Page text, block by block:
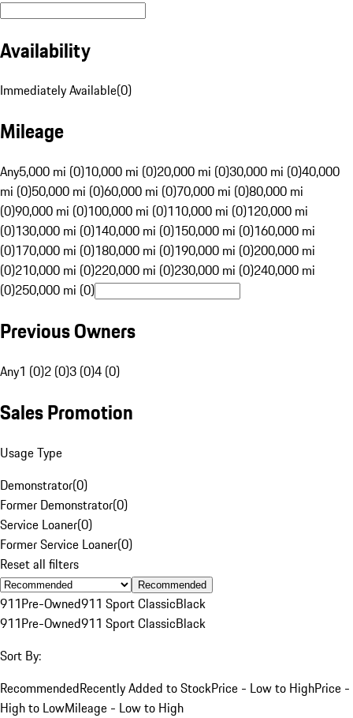
Availability
Immediately Available(0)
Mileage
Any5,000 mi (0)10,000 mi (0)20,000 mi (0)30,000 mi (0)40,000
mi (0)50,000 mi (0)60,000 mi (0)70,000 mi (0)80,000 mi
(0)90,000 mi (0)100,000 mi (0)110,000 mi (0)120,000 mi
(0)130,000 mi (0)140,000 mi (0)150,000 mi (0)160,000 mi
(0)170,000 mi (0)180,000 mi (0)190,000 mi (0)200,000 mi
(0)210,000 mi (0)220,000 mi (0)230,000 mi (0)240,000 mi
(0)250,000 mi (0)
Previous Owners
Any1 (0)2 (0)3 (0)4 (0)
Sales Promotion
Usage Type
Demonstrator(0)
Former Demonstrator(0)
Service Loaner(0)
Former Service Loaner(0)
Reset all filters
Recommended
911Pre-Owned911 Sport ClassicBlack
911Pre-Owned911 Sport ClassicBlack
Sort By:
RecommendedRecently Added to StockPrice - Low to HighPrice -
High to LowMileage - Low to High